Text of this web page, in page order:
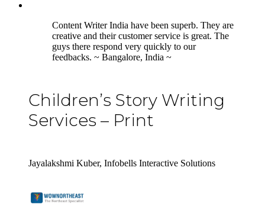
Content Writer India have been superb. They are
creative and their customer service is great. The
guys there respond very quickly to our
feedbacks. ~ Bangalore, India ~
Children’s Story Writing
Services – Print
Jayalakshmi Kuber, Infobells Interactive Solutions